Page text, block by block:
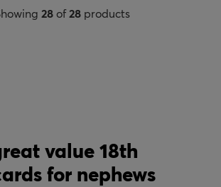
28of28products
value 18th
for nephews